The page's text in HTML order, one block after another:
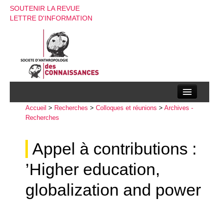
SOUTENIR LA REVUE
LETTRE D'INFORMATION
La société d’anthropologie des connaissances
Recherches
Appels à contributions
Instructions aux auteurs
Accueil > Recherches > Colloques et réunions > Archives -
Recherches
Appel à contributions :
’Higher education,
globalization and power